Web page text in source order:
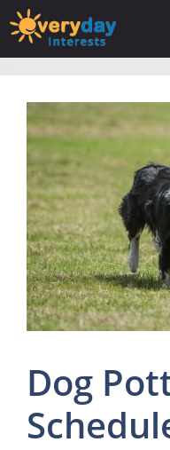
Skip
to
content
Dog